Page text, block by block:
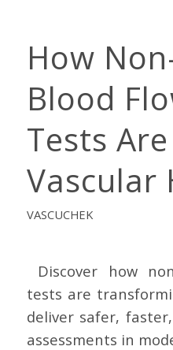
How
Blood
Tests
Vascular
VASCUCHEK
Discover how
tests are
deliver safer,
assessments in